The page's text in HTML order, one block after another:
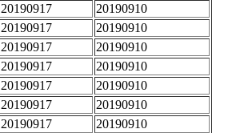
20190917
20190910
20190917
20190910
20190917
20190910
20190917
20190910
20190917
20190910
20190917
20190910
20190917
20190910